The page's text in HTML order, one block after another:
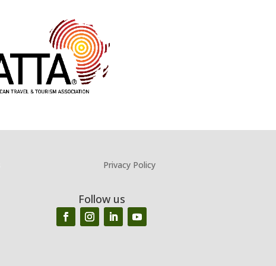
Privacy Policy
Follow us